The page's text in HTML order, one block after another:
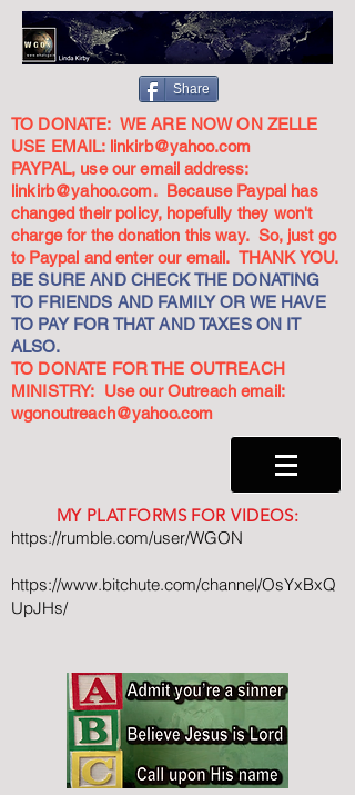
Share
TO DONATE: WE ARE NOW ON ZELLE
USE EMAIL: linkirb@yahoo.com
PAYPAL, use our email address:
linkirb@yahoo.com. Because Paypal has
changed their policy, hopefully they won't
charge for the donation this way. So, just go
to Paypal and enter our email. THANK YOU.
BE SURE AND CHECK THE DONATING
TO FRIENDS AND FAMILY OR WE HAVE
TO PAY FOR THAT AND TAXES ON IT
ALSO.
TO DONATE FOR THE OUTREACH
MINISTRY: Use our Outreach email:
wgonoutreach@yahoo.com
MY PLATFORMS FOR VIDEOS:
https://rumble.com/user/WGON
https://www.bitchute.com/channel/OsYxBxQ
UpJHs/